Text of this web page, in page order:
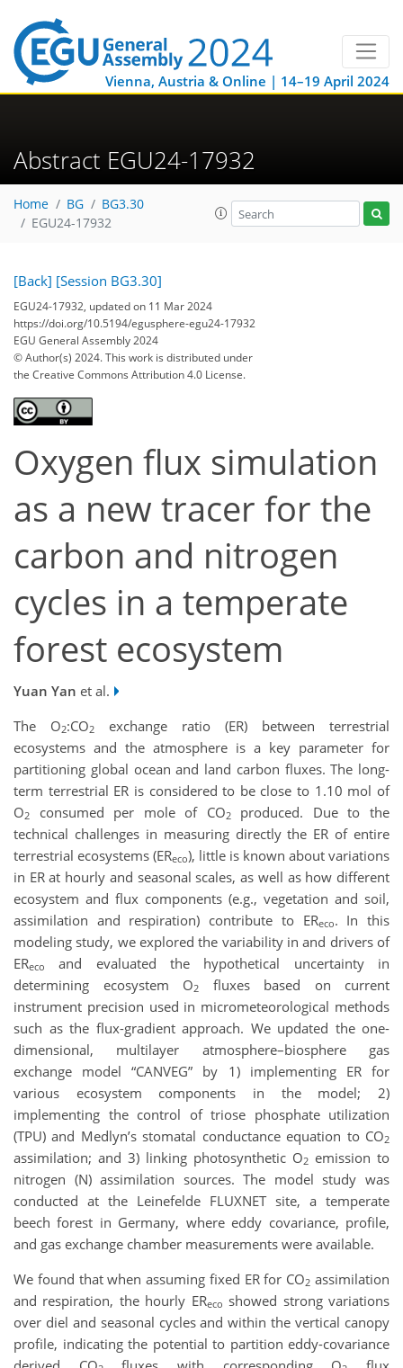
Vienna, Austria & Online | 14–19 April 2024
Abstract EGU24-17932
Home BG
BG3.30
EGU24-17932
[Back] [Session BG3.30]
EGU24-17932, updated on 11 Mar 2024
https://doi.org/10.5194/egusphere-egu24-17932
EGU General Assembly 2024
© Author(s) 2024. This work is distributed under
the Creative Commons Attribution 4.0 License.
Oxygen flux simulation
as a new tracer for the
carbon and nitrogen
cycles in a temperate
forest ecosystem
Yuan Yan et al.
The O2:CO2
exchange ratio (ER) between terrestrial
ecosystems and the atmosphere is a key parameter for
partitioning global ocean and land carbon fluxes. The long-
term terrestrial ER is considered to be close to 1.10 mol of
O2 consumed per mole of CO2produced. Due to the
technical challenges in measuring directly the ER of entire
terrestrial ecosystems (EReco), little is known about variations
in ER at hourly and seasonal scales, as well as how different
ecosystem and flux components (e.g., vegetation and soil,
assimilation and respiration) contribute to EReco. In this
modeling study, we explored the variability in and drivers of
EReco
and evaluated the hypothetical uncertainty in
determining ecosystem O2
fluxes based on current
instrument precision used in micrometeorological methods
such as the flux-gradient approach. We updated the one-
dimensional, multilayer atmosphere–biosphere gas
exchange model “CANVEG” by 1) implementing ER for
various ecosystem components in the model; 2)
implementing the control of triose phosphate utilization
(TPU) and Medlyn’s stomatal conductance equation to CO2
assimilation; and 3) linking photosynthetic O2 emission to
nitrogen (N) assimilation sources. The model study was
conducted at the Leinefelde FLUXNET site, a temperate
beech forest in Germany, where eddy covariance, profile,
and gas exchange chamber measurements were available.
We found that when assuming fixed ER for CO2 assimilation
and respiration, the hourly EReco showed strong variations
over diel and seasonal cycles and within the vertical canopy
profile, indicating the potential to partition eddy-covariance